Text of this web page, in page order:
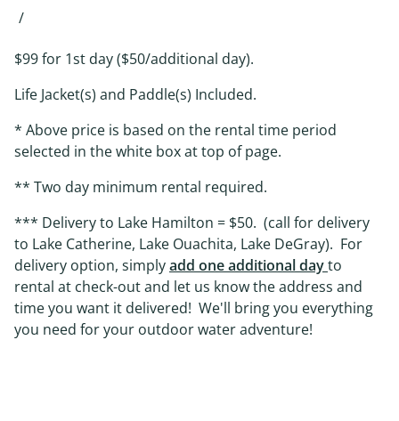
/
$99 for 1st day ($50/additional day).
Life Jacket(s) and Paddle(s) Included.
* Above price is based on the rental time period
selected in the white box at top of page.
** Two day minimum rental required.
*** Delivery to Lake Hamilton = $50. (call for delivery
to Lake Catherine, Lake Ouachita, Lake DeGray). For
delivery option, simplyadd one additional dayto
rental at check-out and let us know the address and
time you want it delivered! We'll bring you everything
you need for your outdoor water adventure!